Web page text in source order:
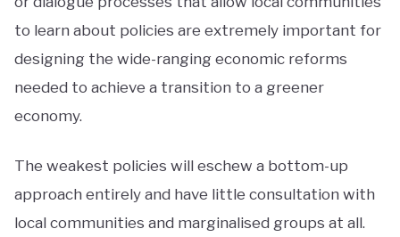
to learn about policies are extremely important for
designing the wide-ranging economic reforms
needed to achieve a transition to a greener
economy.
The weakest policies will eschew a bottom-up
approach entirely and have little consultation with
local communities and marginalised groups at all.